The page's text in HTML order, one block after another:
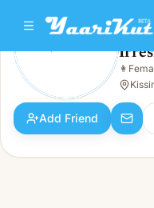
Irresistible Naturals
Female · 33y · Single
👩
Add Friend